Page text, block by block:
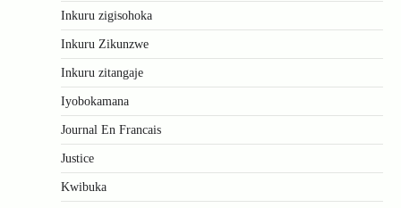
Inkuru zigisohoka
Inkuru Zikunzwe
Inkuru zitangaje
Iyobokamana
Journal En Francais
Justice
Kwibuka